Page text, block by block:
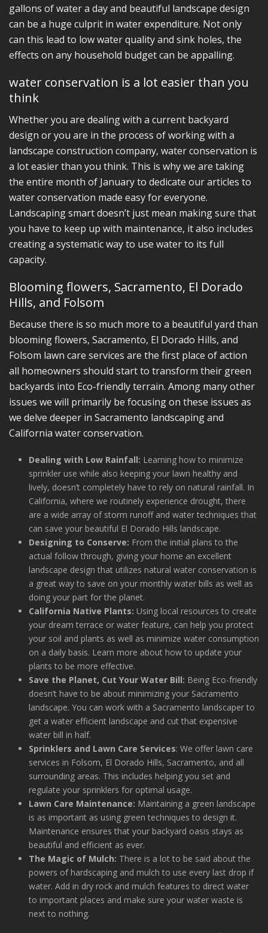
gallons of water a day and beautiful landscape design
can be a huge culprit in water expenditure. Not only
can this lead to low water quality and sink holes, the
effects on any household budget can be appalling.
water conservation is a lot easier than you
think
Whether you are dealing with a current backyard
design or you are in the process of working with a
landscape construction company, water conservation is
a lot easier than you think. This is why we are taking
the entire month of January to dedicate our articles to
water conservation made easy for everyone.
Landscaping smart doesn’t just mean making sure that
you have to keep up with maintenance, it also includes
creating a systematic way to use water to its full
capacity.
Blooming flowers, Sacramento, El Dorado
Hills, and Folsom
Because there is so much more to a beautiful yard than
blooming flowers, Sacramento, El Dorado Hills, and
Folsom lawn care services are the first place of action
all homeowners should start to transform their green
backyards into Eco-friendly terrain. Among many other
issues we will primarily be focusing on these issues as
we delve deeper in Sacramento landscaping and
California water conservation.
Dealing with Low Rainfall: Learning how to minimize
sprinkler use while also keeping your lawn healthy and
lively, doesn’t completely have to rely on natural rainfall. In
California, where we routinely experience drought, there
are a wide array of storm runoff and water techniques that
can save your beautiful El Dorado Hills landscape.
Designing to Conserve: From the initial plans to the
actual follow through, giving your home an excellent
landscape design that utilizes natural water conservation is
a great way to save on your monthly water bills as well as
doing your part for the planet.
California Native Plants: Using local resources to create
your dream terrace or water feature, can help you protect
your soil and plants as well as minimize water consumption
on a daily basis. Learn more about how to update your
plants to be more effective.
Save the Planet, Cut Your Water Bill: Being Eco-friendly
doesn’t have to be about minimizing your Sacramento
landscape. You can work with a Sacramento landscaper to
get a water efficient landscape and cut that expensive
water bill in half.
Sprinklers and Lawn Care Services: We offer lawn care
services in Folsom, El Dorado Hills, Sacramento, and all
surrounding areas. This includes helping you set and
regulate your sprinklers for optimal usage.
Lawn Care Maintenance: Maintaining a green landscape
is as important as using green techniques to design it.
Maintenance ensures that your backyard oasis stays as
beautiful and efficient as ever.
The Magic of Mulch: There is a lot to be said about the
powers of hardscaping and mulch to use every last drop if
water. Add in dry rock and mulch features to direct water
to important places and make sure your water waste is
next to nothing.